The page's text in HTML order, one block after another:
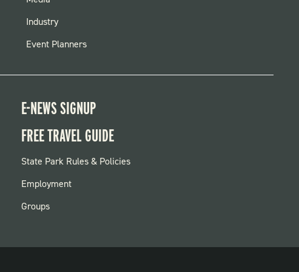
MENU
Industry
Event Planners
E-NEWS SIGNUP
FREE TRAVEL GUIDE
FOOTER:
PARKS
State Park Rules & Policies
Employment
Groups